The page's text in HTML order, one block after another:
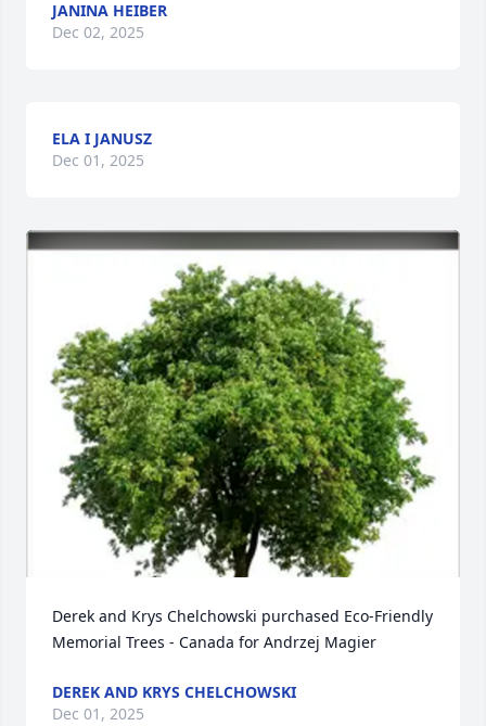
JANINA HEIBER
Dec 02, 2025
ELA I JANUSZ
Dec 01, 2025
Derek and Krys Chelchowski purchased Eco-Friendly
Memorial Trees - Canada for Andrzej Magier
DEREK AND KRYS CHELCHOWSKI
Dec 01, 2025